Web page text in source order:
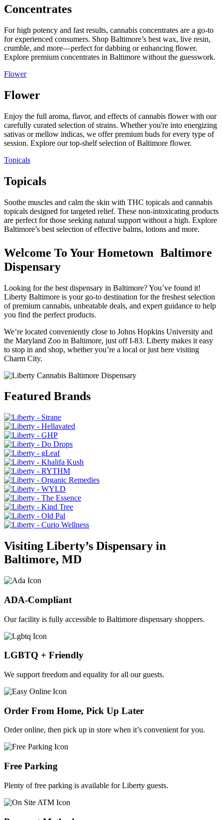
Concentrates
For high potency and fast results, cannabis concentrates are a go-to
for experienced consumers. Shop Baltimore’s best wax, live resin,
crumble, and more—perfect for dabbing or enhancing flower.
Explore premium concentrates in Baltimore without the guesswork.
Flower
Flower
Enjoy the full aroma, flavor, and effects of cannabis flower with our
carefully curated selection of strains. Whether you're into energizing
sativas or mellow indicas, we offer premium buds for every type of
session. Explore our top-shelf selection of Baltimore flower.
Topicals
Topicals
Soothe muscles and calm the skin with THC topicals and cannabis
topicals designed for targeted relief. These non-intoxicating products
are perfect for those seeking natural support without a high. Explore
Baltimore’s best selection of effective balms, lotions and more.
Welcome To Your Hometown Baltimore
Dispensary
Looking for the best dispensary in Baltimore? You’ve found it!
Liberty Baltimore is your go-to destination for the freshest selection
of premium cannabis, unbeatable deals, and expert guidance to help
you find the perfect products.
We’re located conveniently close to Johns Hopkins University and
the Maryland Zoo in Baltimore, just off I-83. Liberty makes it easy
to stop in and shop, whether you’re a local or just here visiting
Charm City.
Featured Brands
Visiting Liberty’s Dispensary in
Baltimore, MD
ADA-Compliant
Our facility is fully accessible to Baltimore dispensary shoppers.
LGBTQ + Friendly
We support freedom and equality for all our guests.
Order From Home, Pick Up Later
Order online, then pick up in store when it’s convenient for you.
Free Parking
Plenty of free parking is available for Liberty guests.